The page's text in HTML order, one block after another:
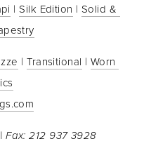
| Silk Edition | Solid &
| Transitional | Worn
Fax: 212 937 3928